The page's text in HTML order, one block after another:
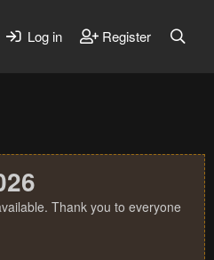
Log in Register
Thank you to everyone